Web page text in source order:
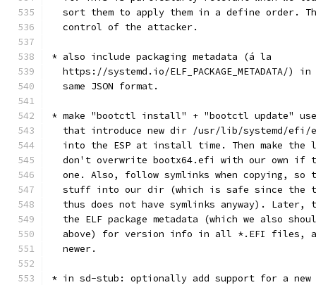
sort them to apply them in a define order.
  control of the attacker.
* also include packaging metadata (á la
https://systemd.io/ELF_PACKAGE_METADATA/)
  same JSON format.
* make "bootctl install" + "bootctl update"
that introduce new dir /usr/lib/systemd/
into the ESP at install time. Then make the
don't overwrite bootx64.efi with our own if
one. Also, follow symlinks when copying, so
stuff into our dir (which is safe since the
thus does not have symlinks anyway). Later,
the ELF package metadata (which we also
above) for version info in all *.EFI files,
  newer.
* in sd-stub: optionally add support for a